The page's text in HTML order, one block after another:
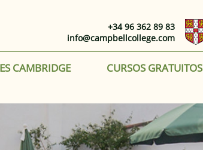
+34 96 362 89 83
info@campbellcollege.com
CAMBRIDGE CURSOS GRATUITOS